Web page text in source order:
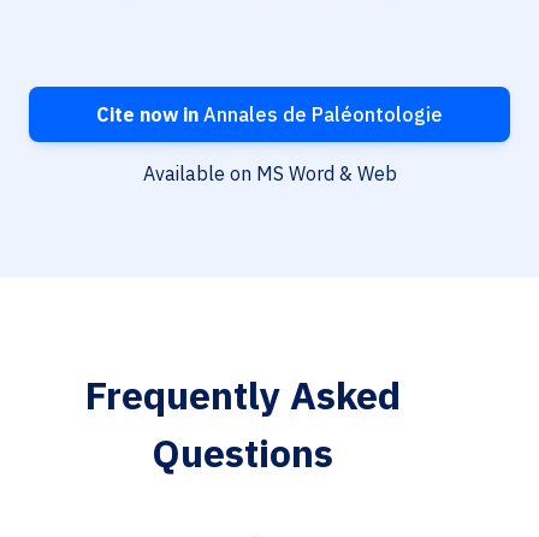
Cite now in Annales de Paléontologie
Available on MS Word & Web
Frequently Asked
Questions